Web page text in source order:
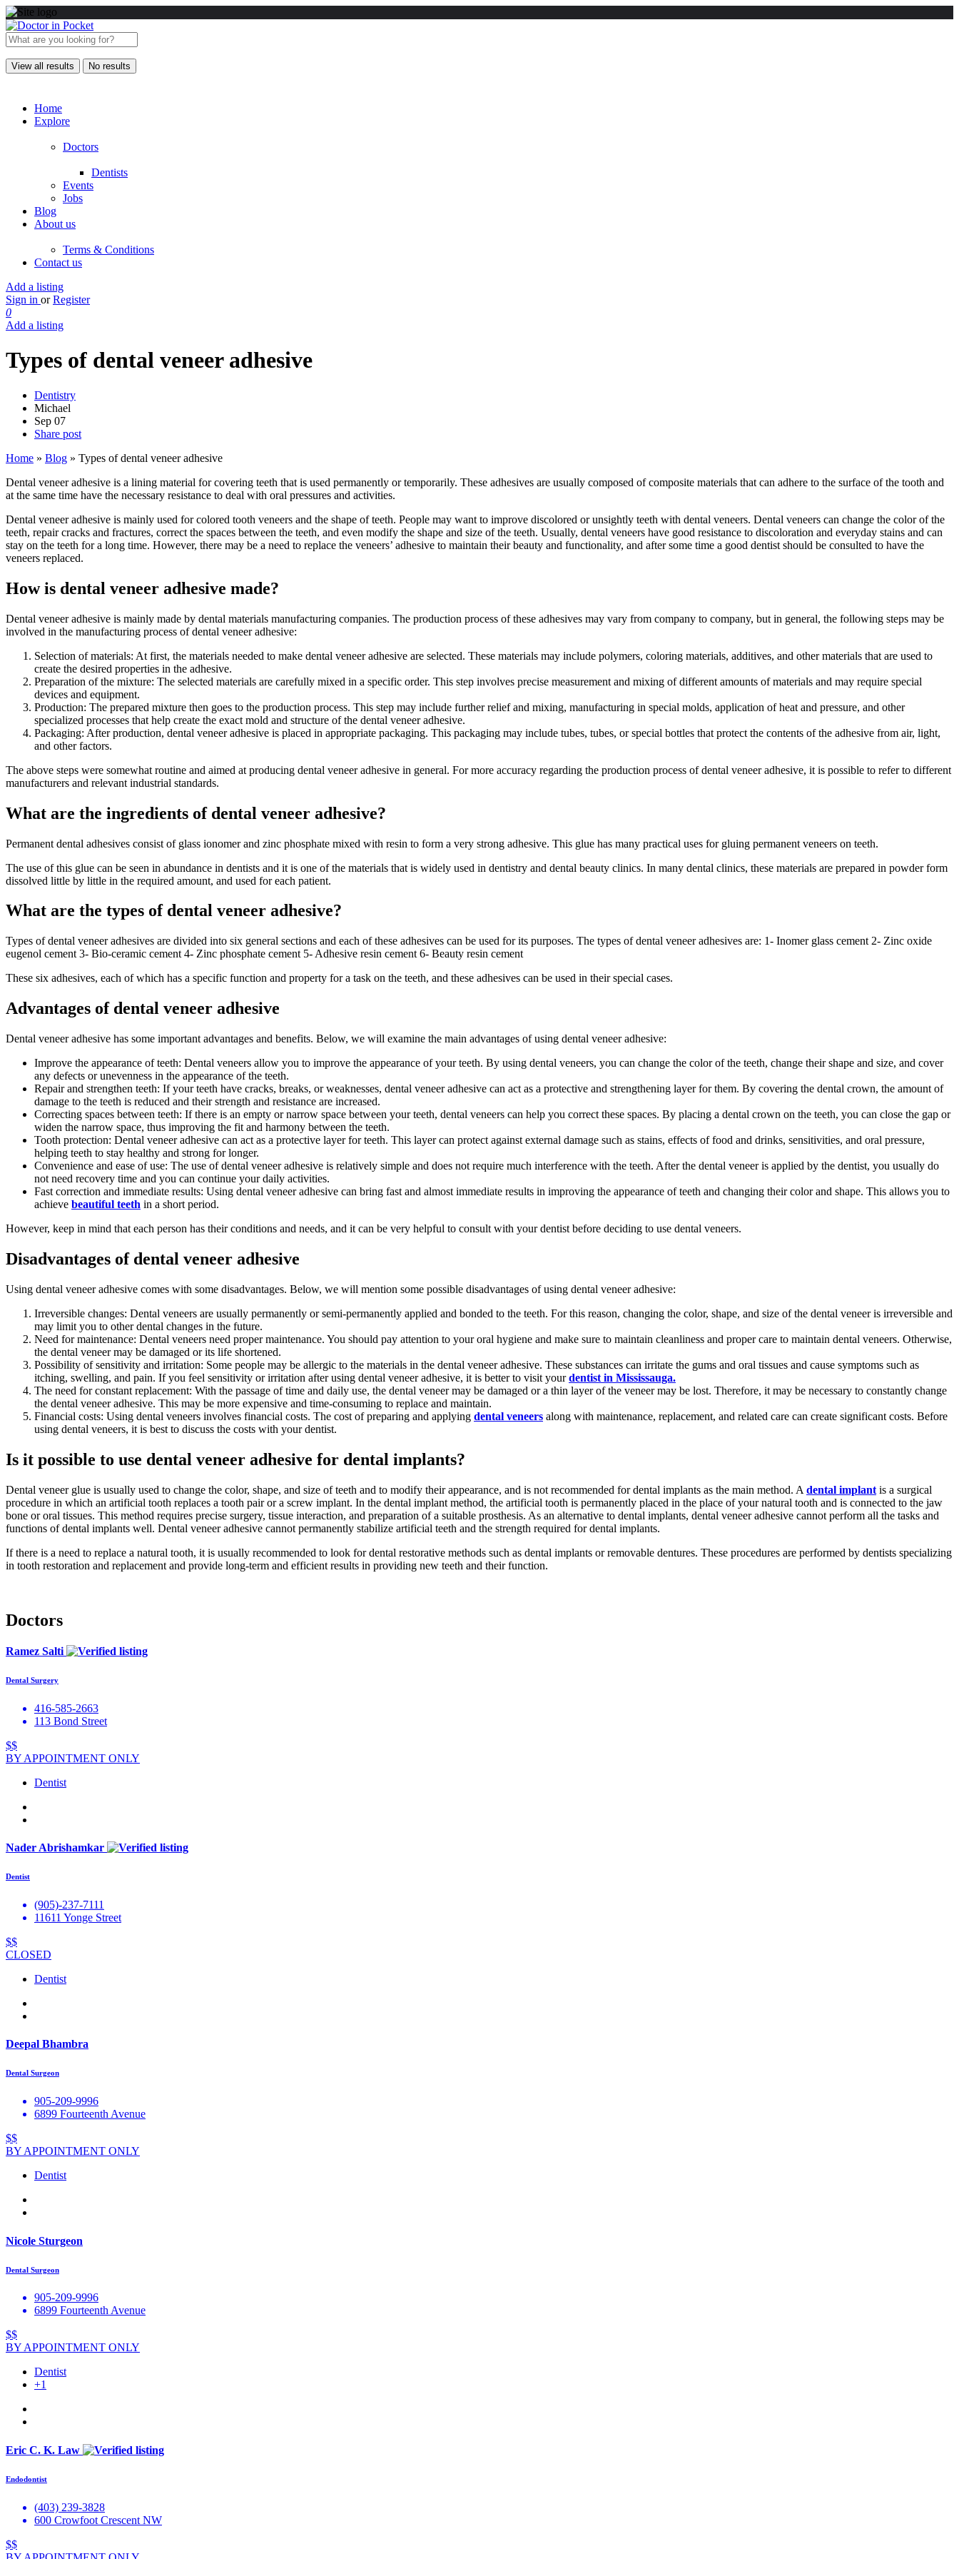
View all results No results
Home
Explore
Doctors
Dentists
Events
Jobs
Blog
About us
Terms & Conditions
Contact us
Add a listing
Sign in or Register
0
Add a listing
Types of dental veneer adhesive
Dentistry
Michael
Sep 07
Share post
Home » Blog » Types of dental veneer adhesive
Dental veneer adhesive is a lining material for covering teeth that is used permanently or temporarily. These adhesives are usually composed of composite materials that can adhere to the surface of the tooth and
at the same time have the necessary resistance to deal with oral pressures and activities.
Dental veneer adhesive is mainly used for colored tooth veneers and the shape of teeth. People may want to improve discolored or unsightly teeth with dental veneers. Dental veneers can change the color of the
teeth, repair cracks and fractures, correct the spaces between the teeth, and even modify the shape and size of the teeth. Usually, dental veneers have good resistance to discoloration and everyday stains and can
stay on the teeth for a long time. However, there may be a need to replace the veneers’ adhesive to maintain their beauty and functionality, and after some time a good dentist should be consulted to have the
veneers replaced.
How is dental veneer adhesive made?
Dental veneer adhesive is mainly made by dental materials manufacturing companies. The production process of these adhesives may vary from company to company, but in general, the following steps may be
involved in the manufacturing process of dental veneer adhesive:
Selection of materials: At first, the materials needed to make dental veneer adhesive are selected. These materials may include polymers, coloring materials, additives, and other materials that are used to
create the desired properties in the adhesive.
Preparation of the mixture: The selected materials are carefully mixed in a specific order. This step involves precise measurement and mixing of different amounts of materials and may require special
devices and equipment.
Production: The prepared mixture then goes to the production process. This step may include further relief and mixing, manufacturing in special molds, application of heat and pressure, and other
specialized processes that help create the exact mold and structure of the dental veneer adhesive.
Packaging: After production, dental veneer adhesive is placed in appropriate packaging. This packaging may include tubes, tubes, or special bottles that protect the contents of the adhesive from air, light,
and other factors.
The above steps were somewhat routine and aimed at producing dental veneer adhesive in general. For more accuracy regarding the production process of dental veneer adhesive, it is possible to refer to different
manufacturers and relevant industrial standards.
What are the ingredients of dental veneer adhesive?
Permanent dental adhesives consist of glass ionomer and zinc phosphate mixed with resin to form a very strong adhesive. This glue has many practical uses for gluing permanent veneers on teeth.
The use of this glue can be seen in abundance in dentists and it is one of the materials that is widely used in dentistry and dental beauty clinics. In many dental clinics, these materials are prepared in powder form
dissolved little by little in the required amount, and used for each patient.
What are the types of dental veneer adhesive?
Types of dental veneer adhesives are divided into six general sections and each of these adhesives can be used for its purposes. The types of dental veneer adhesives are: 1- Inomer glass cement 2- Zinc oxide
eugenol cement 3- Bio-ceramic cement 4- Zinc phosphate cement 5- Adhesive resin cement 6- Beauty resin cement
These six adhesives, each of which has a specific function and property for a task on the teeth, and these adhesives can be used in their special cases.
Advantages of dental veneer adhesive
Dental veneer adhesive has some important advantages and benefits. Below, we will examine the main advantages of using dental veneer adhesive:
Improve the appearance of teeth: Dental veneers allow you to improve the appearance of your teeth. By using dental veneers, you can change the color of the teeth, change their shape and size, and cover
any defects or unevenness in the appearance of the teeth.
Repair and strengthen teeth: If your teeth have cracks, breaks, or weaknesses, dental veneer adhesive can act as a protective and strengthening layer for them. By covering the dental crown, the amount of
damage to the teeth is reduced and their strength and resistance are increased.
Correcting spaces between teeth: If there is an empty or narrow space between your teeth, dental veneers can help you correct these spaces. By placing a dental crown on the teeth, you can close the gap or
widen the narrow space, thus improving the fit and harmony between the teeth.
Tooth protection: Dental veneer adhesive can act as a protective layer for teeth. This layer can protect against external damage such as stains, effects of food and drinks, sensitivities, and oral pressure,
helping teeth to stay healthy and strong for longer.
Convenience and ease of use: The use of dental veneer adhesive is relatively simple and does not require much interference with the teeth. After the dental veneer is applied by the dentist, you usually do
not need recovery time and you can continue your daily activities.
Fast correction and immediate results: Using dental veneer adhesive can bring fast and almost immediate results in improving the appearance of teeth and changing their color and shape. This allows you to
achieve beautiful teeth in a short period.
However, keep in mind that each person has their conditions and needs, and it can be very helpful to consult with your dentist before deciding to use dental veneers.
Disadvantages of dental veneer adhesive
Using dental veneer adhesive comes with some disadvantages. Below, we will mention some possible disadvantages of using dental veneer adhesive:
Irreversible changes: Dental veneers are usually permanently or semi-permanently applied and bonded to the teeth. For this reason, changing the color, shape, and size of the dental veneer is irreversible and
may limit you to other dental changes in the future.
Need for maintenance: Dental veneers need proper maintenance. You should pay attention to your oral hygiene and make sure to maintain cleanliness and proper care to maintain dental veneers. Otherwise,
the dental veneer may be damaged or its life shortened.
Possibility of sensitivity and irritation: Some people may be allergic to the materials in the dental veneer adhesive. These substances can irritate the gums and oral tissues and cause symptoms such as
itching, swelling, and pain. If you feel sensitivity or irritation after using dental veneer adhesive, it is better to visit yourdentist in Mississauga.
The need for constant replacement: With the passage of time and daily use, the dental veneer may be damaged or a thin layer of the veneer may be lost. Therefore, it may be necessary to constantly change
the dental veneer adhesive. This may be more expensive and time-consuming to replace and maintain.
Financial costs: Using dental veneers involves financial costs. The cost of preparing and applying dental veneers along with maintenance, replacement, and related care can create significant costs. Before
using dental veneers, it is best to discuss the costs with your dentist.
Is it possible to use dental veneer adhesive for dental implants?
Dental veneer glue is usually used to change the color, shape, and size of teeth and to modify their appearance, and is not recommended for dental implants as the main method. A dental implant is a surgical
procedure in which an artificial tooth replaces a tooth pair or a screw implant. In the dental implant method, the artificial tooth is permanently placed in the place of your natural tooth and is connected to the jaw
bone or oral tissues. This method requires precise surgery, tissue interaction, and preparation of a suitable prosthesis. As an alternative to dental implants, dental veneer adhesive cannot perform all the tasks and
functions of dental implants well. Dental veneer adhesive cannot permanently stabilize artificial teeth and the strength required for dental implants.
If there is a need to replace a natural tooth, it is usually recommended to look for dental restorative methods such as dental implants or removable dentures. These procedures are performed by dentists specializing
in tooth restoration and replacement and provide long-term and efficient results in providing new teeth and their function.
Doctors
Ramez Salti
Dental Surgery
416-585-2663
113 Bond Street
$$
BY APPOINTMENT ONLY
Dentist
Nader Abrishamkar
Dentist
(905)-237-7111
11611 Yonge Street
$$
CLOSED
Dentist
Deepal Bhambra
Dental Surgeon
905-209-9996
6899 Fourteenth Avenue
$$
BY APPOINTMENT ONLY
Dentist
Nicole Sturgeon
Dental Surgeon
905-209-9996
6899 Fourteenth Avenue
$$
BY APPOINTMENT ONLY
Dentist
+1
Eric C. K. Law
Endodontist
(403) 239-3828
600 Crowfoot Crescent NW
$$